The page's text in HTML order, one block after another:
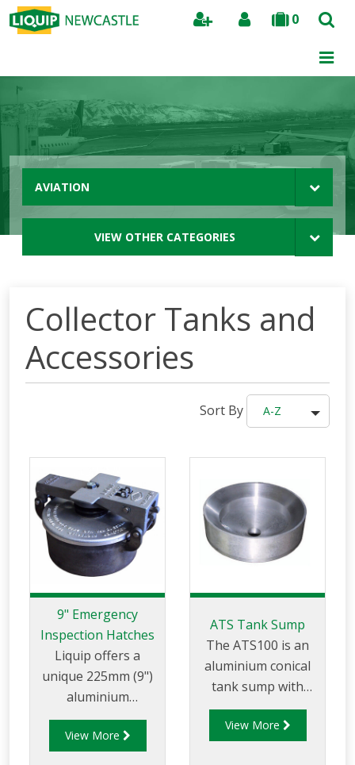
0
Search
AVIATION
VIEW OTHER CATEGORIES
Collector Tanks and
Accessories
Sort By A-Z
9" Emergency
Inspection Hatches
Liquip offers a
unique 225mm (9")
aluminium
emergency
inspection hatch
View More
ATS Tank Sump
The ATS100 is an
aluminium conical
tank sump with
sloping bottom and
central 1" female
View More